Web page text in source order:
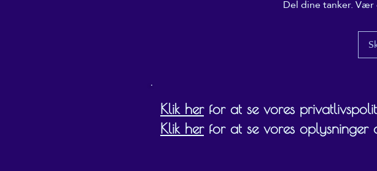
Del dine tanker.
Klik herfor at se vores
Klik herfor at se vores oplysninger